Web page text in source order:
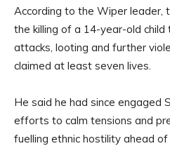
According to the Wiper leader,
the killing of a 14-year-old
attacks, looting and further
claimed at least seven lives.
He said he had since engaged
efforts to calm tensions and
fuelling ethnic hostility ahead of